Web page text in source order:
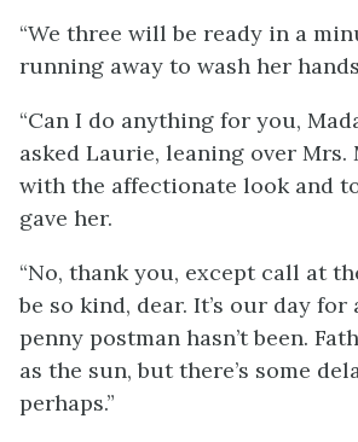
“We three will be ready in a
running away to wash her
“Can I do anything for you,
asked Laurie, leaning over Mrs.
with the affectionate look and
gave her.
“No, thank you, except call at
be so kind, dear. It’s our day
penny postman hasn’t been.
as the sun, but there’s some
perhaps.”